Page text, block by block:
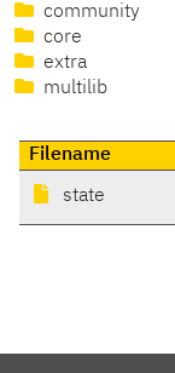
community
core
extra
multilib
Filename
state